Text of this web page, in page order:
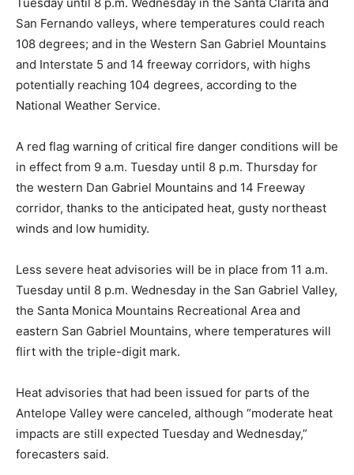
Tuesday until 8 p.m. Wednesday in the Santa Clarita and
San Fernando valleys, where temperatures could reach
108 degrees; and in the Western San Gabriel Mountains
and Interstate 5 and 14 freeway corridors, with highs
potentially reaching 104 degrees, according to the
National Weather Service.
A red flag warning of critical fire danger conditions will be
in effect from 9 a.m. Tuesday until 8 p.m. Thursday for
the western Dan Gabriel Mountains and 14 Freeway
corridor, thanks to the anticipated heat, gusty northeast
winds and low humidity.
Less severe heat advisories will be in place from 11 a.m.
Tuesday until 8 p.m. Wednesday in the San Gabriel Valley,
the Santa Monica Mountains Recreational Area and
eastern San Gabriel Mountains, where temperatures will
flirt with the triple-digit mark.
Heat advisories that had been issued for parts of the
Antelope Valley were canceled, although “moderate heat
impacts are still expected Tuesday and Wednesday,”
forecasters said.